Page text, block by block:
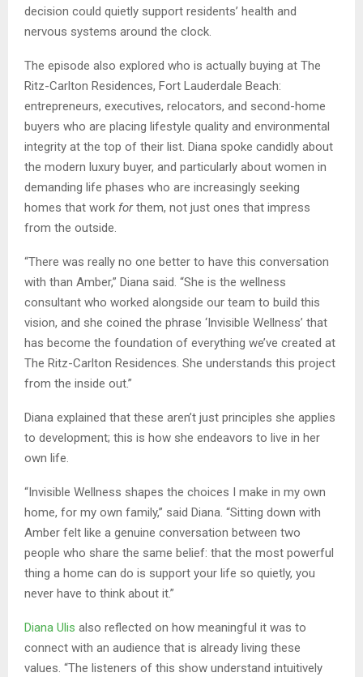
decision could quietly support residents’ health and
nervous systems around the clock.
The episode also explored who is actually buying at The
Ritz-Carlton Residences, Fort Lauderdale Beach:
entrepreneurs, executives, relocators, and second-home
buyers who are placing lifestyle quality and environmental
integrity at the top of their list. Diana spoke candidly about
the modern luxury buyer, and particularly about women in
demanding life phases who are increasingly seeking
homes that work forthem, not just ones that impress
from the outside.
“There was really no one better to have this conversation
with than Amber,” Diana said. “She is the wellness
consultant who worked alongside our team to build this
vision, and she coined the phrase ‘Invisible Wellness’ that
has become the foundation of everything we’ve created at
The Ritz-Carlton Residences. She understands this project
from the inside out.”
Diana explained that these aren’t just principles she applies
to development; this is how she endeavors to live in her
own life.
“Invisible Wellness shapes the choices I make in my own
home, for my own family,” said Diana. “Sitting down with
Amber felt like a genuine conversation between two
people who share the same belief: that the most powerful
thing a home can do is support your life so quietly, you
never have to think about it.”
Diana Ulis also reflected on how meaningful it was to
connect with an audience that is already living these
values. “The listeners of this show understand intuitively